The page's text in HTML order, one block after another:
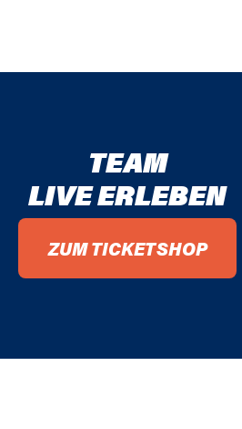
TEAM
LIVE ERLEBEN
ZUM TICKETSHOP